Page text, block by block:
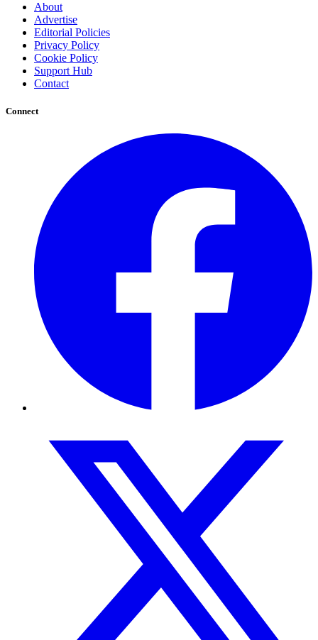
About
Advertise
Editorial Policies
Privacy Policy
Cookie Policy
Support Hub
Contact
Connect